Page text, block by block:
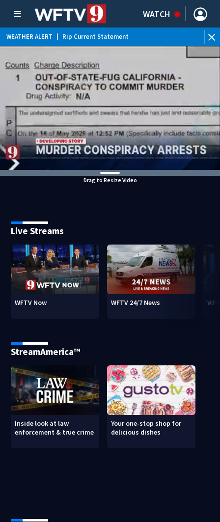
WATCH
WEATHER ALERT Rip Current Statement
Drag to Resize Video
Live Streams
WFTV Now WFTV 24/7 News
StreamAmerica™
Inside look at law
enforcement & true crime
Your one-stop shop for
delicious dishes